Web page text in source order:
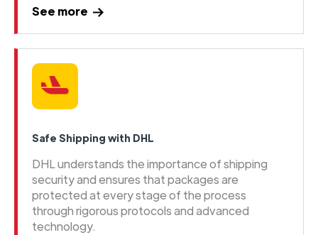
See more
Safe Shipping with DHL
DHL understands the importance of shipping
security and ensures that packages are
protected at every stage of the process
through rigorous protocols and advanced
technology.